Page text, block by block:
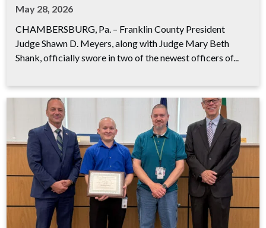
May 28, 2026
CHAMBERSBURG, Pa. – Franklin County President
Judge Shawn D. Meyers, along with Judge Mary Beth
Shank, officially swore in two of the newest officers of...